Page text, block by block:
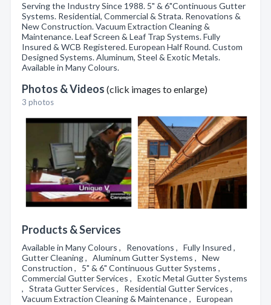
Serving the Industry Since 1988. 5" & 6"Continuous Gutter
Systems. Residential, Commercial & Strata. Renovations &
New Construction. Vacuum Extraction Cleaning &
Maintenance. Leaf Screen & Leaf Trap Systems. Fully
Insured & WCB Registered. European Half Round. Custom
Designed Systems. Aluminum, Steel & Exotic Metals.
Available in Many Colours.
Photos & Videos (click images to enlarge)
3 photos
Products & Services
Available in Many Colours , Renovations , Fully Insured ,
Gutter Cleaning , Aluminum Gutter Systems , New
Construction , 5" & 6" Continuous Gutter Systems ,
Commercial Gutter Services , Exotic Metal Gutter Systems
, Strata Gutter Services , Residential Gutter Services ,
Vacuum Extraction Cleaning & Maintenance , European